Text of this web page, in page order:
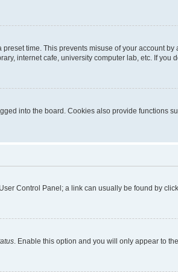
time. This prevents misuse of your account by
internet cafe, university computer lab, etc. If you
into the board. Cookies also provide functions
Control Panel; a link can usually be found by
. Enable this option and you will only appear to